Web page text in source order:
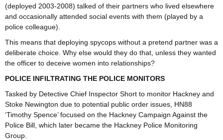
(deployed 2003-2008) talked of their partners who lived elsewhere
and occasionally attended social events with them (played by a
police colleague).
This means that deploying spycops without a pretend partner was a
deliberate choice. Why else would they do that, unless they wanted
the officer to deceive women into relationships?
POLICE INFILTRATING THE POLICE MONITORS
Tasked by Detective Chief Inspector Short to monitor Hackney and
Stoke Newington due to potential public order issues, HN88
‘Timothy Spence’ focused on the Hackney Campaign Against the
Police Bill, which later became the Hackney Police Monitoring
Group.